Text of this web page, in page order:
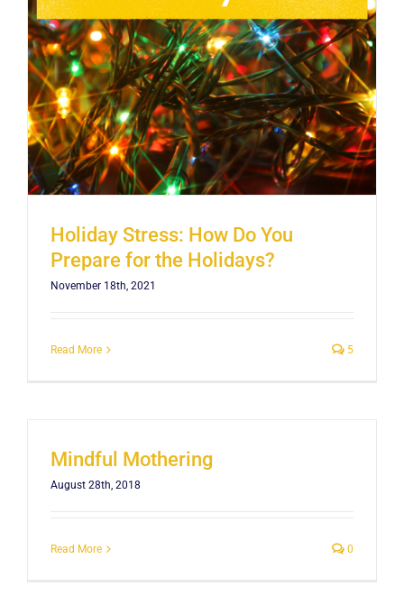
Holiday Stress: How Do You
Prepare for the Holidays?
November 18th, 2021
Read More 5
Mindful Mothering
August 28th, 2018
Read More 0